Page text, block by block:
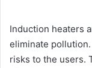
Induction heaters
eliminate
risks to the users.